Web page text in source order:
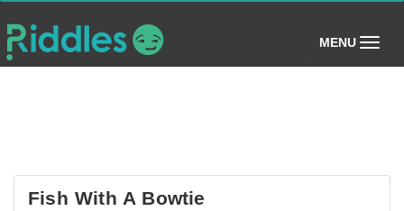
MENU (toggle)
Fish With A Bowtie